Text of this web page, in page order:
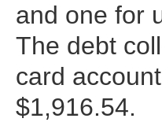
and one for
The debt
card
$1,916.54.